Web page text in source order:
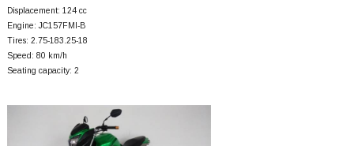
Displacement: 124 cc
Engine: JC157FMI-B
Tires: 2.75-183.25-18
Speed: 80 km/h
Seating capacity: 2